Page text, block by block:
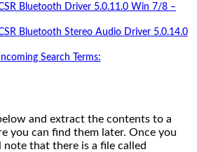
Bluetooth Driver 5.0.11.0 Win 7/8 –
Bluetooth Stereo Audio Driver 5.0.14.0
Incoming Search Terms:
and extract the contents to a
you can find them later. Once you
that there is a file called